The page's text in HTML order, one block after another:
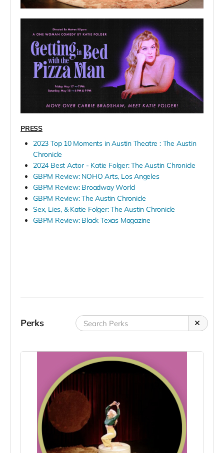
PRESS
2023 Top 10 Moments in Austin Theatre : The Austin
Chronicle
2024 Best Actor - Katie Folger: The Austin Chronicle
GBPM Review: NOHO Arts, Los Angeles
GBPM Review: Broadway World
GBPM Review: The Austin Chronicle
Sex, Lies, & Katie Folger: The Austin Chronicle
GBPM Review: Black Texas Magazine
Perks